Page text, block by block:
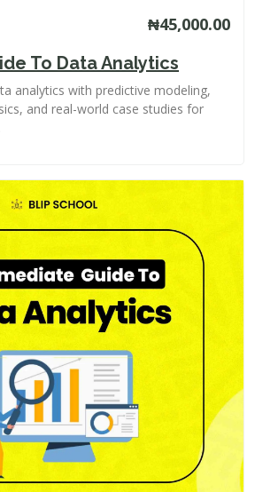
₦45,000.00
To Data Analytics
analytics with predictive modeling,
and real-world case studies for